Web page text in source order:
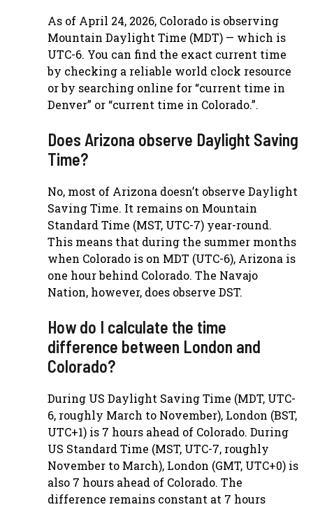
As of April 24, 2026, Colorado is observing
Mountain Daylight Time (MDT) — which is
UTC-6. You can find the exact current time
by checking a reliable world clock resource
or by searching online for “current time in
Denver” or “current time in Colorado.”.
Does Arizona observe Daylight Saving
Time?
No, most of Arizona doesn’t observe Daylight
Saving Time. It remains on Mountain
Standard Time (MST, UTC-7) year-round.
This means that during the summer months
when Colorado is on MDT (UTC-6), Arizona is
one hour behind Colorado. The Navajo
Nation, however, does observe DST.
How do I calculate the time
difference between London and
Colorado?
During US Daylight Saving Time (MDT, UTC-
6, roughly March to November), London (BST,
UTC+1) is 7 hours ahead of Colorado. During
US Standard Time (MST, UTC-7, roughly
November to March), London (GMT, UTC+0) is
also 7 hours ahead of Colorado. The
difference remains constant at 7 hours